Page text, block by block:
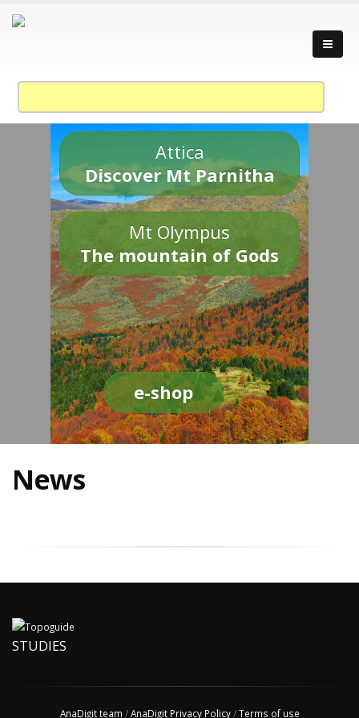
Attica
Discover Mt Parnitha
Mt Olympus
The mountain of Gods
e-shop
News
STUDIES
AnaDigit team /AnaDigit Privacy Policy/Terms of use